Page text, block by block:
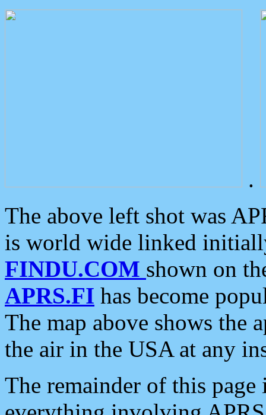
.
The above left shot was
is world wide linked
FINDU.COM shown on
APRS.FI has become
The map above shows the
the air in the USA at any
The remainder of this